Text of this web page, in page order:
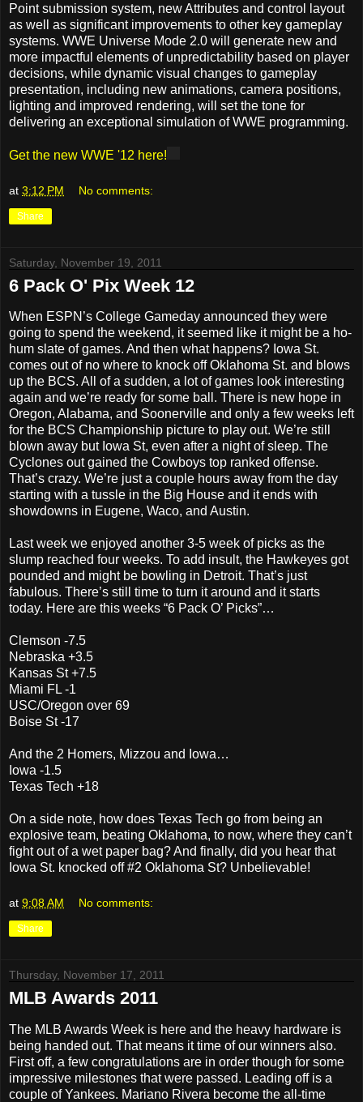
Point submission system, new Attributes and control layout
as well as significant improvements to other key gameplay
systems. WWE Universe Mode 2.0 will generate new and
more impactful elements of unpredictability based on player
decisions, while dynamic visual changes to gameplay
presentation, including new animations, camera positions,
lighting and improved rendering, will set the tone for
delivering an exceptional simulation of WWE programming.
Get the new WWE '12 here!
at 3:12 PM No comments:
Share
Saturday, November 19, 2011
6 Pack O' Pix Week 12
When ESPN’s College Gameday announced they were
going to spend the weekend, it seemed like it might be a ho-
hum slate of games. And then what happens? Iowa St.
comes out of no where to knock off Oklahoma St. and blows
up the BCS. All of a sudden, a lot of games look interesting
again and we’re ready for some ball. There is new hope in
Oregon, Alabama, and Soonerville and only a few weeks left
for the BCS Championship picture to play out. We’re still
blown away but Iowa St, even after a night of sleep. The
Cyclones out gained the Cowboys top ranked offense.
That’s crazy. We’re just a couple hours away from the day
starting with a tussle in the Big House and it ends with
showdowns in Eugene, Waco, and Austin.
Last week we enjoyed another 3-5 week of picks as the
slump reached four weeks. To add insult, the Hawkeyes got
pounded and might be bowling in Detroit. That’s just
fabulous. There’s still time to turn it around and it starts
today. Here are this weeks “6 Pack O’ Picks”…
Clemson -7.5
Nebraska +3.5
Kansas St +7.5
Miami FL -1
USC/Oregon over 69
Boise St -17
And the 2 Homers, Mizzou and Iowa…
Iowa -1.5
Texas Tech +18
On a side note, how does Texas Tech go from being an
explosive team, beating Oklahoma, to now, where they can’t
fight out of a wet paper bag? And finally, did you hear that
Iowa St. knocked off #2 Oklahoma St? Unbelievable!
at 9:08 AM No comments:
Share
Thursday, November 17, 2011
MLB Awards 2011
The MLB Awards Week is here and the heavy hardware is
being handed out. That means it time of our winners also.
First off, a few congratulations are in order though for some
impressive milestones that were passed. Leading off is a
couple of Yankees. Mariano Rivera become the all-time